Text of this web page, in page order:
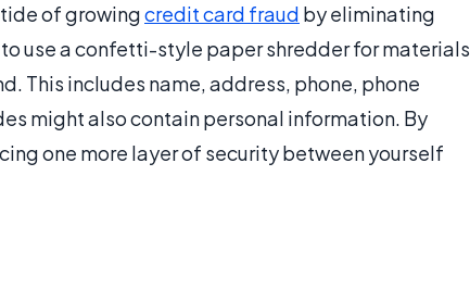
of growingcredit card fraud by eliminating
use a confetti-style paper shredder for materials
This includes name, address, phone, phone
might also contain personal information. By
one more layer of security between yourself